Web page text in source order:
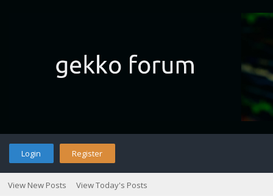
Login Register
View New Posts View Today's Posts